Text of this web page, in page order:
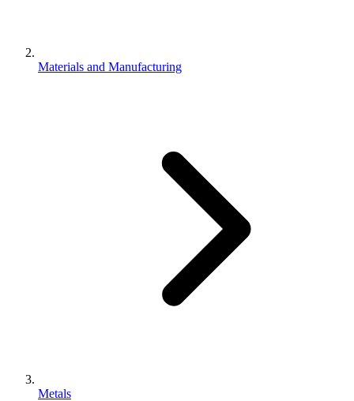
Materials and Manufacturing
Metals